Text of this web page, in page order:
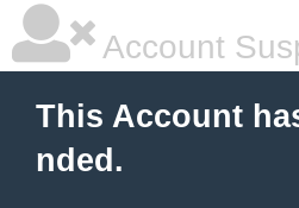
Account
This Account
nded.